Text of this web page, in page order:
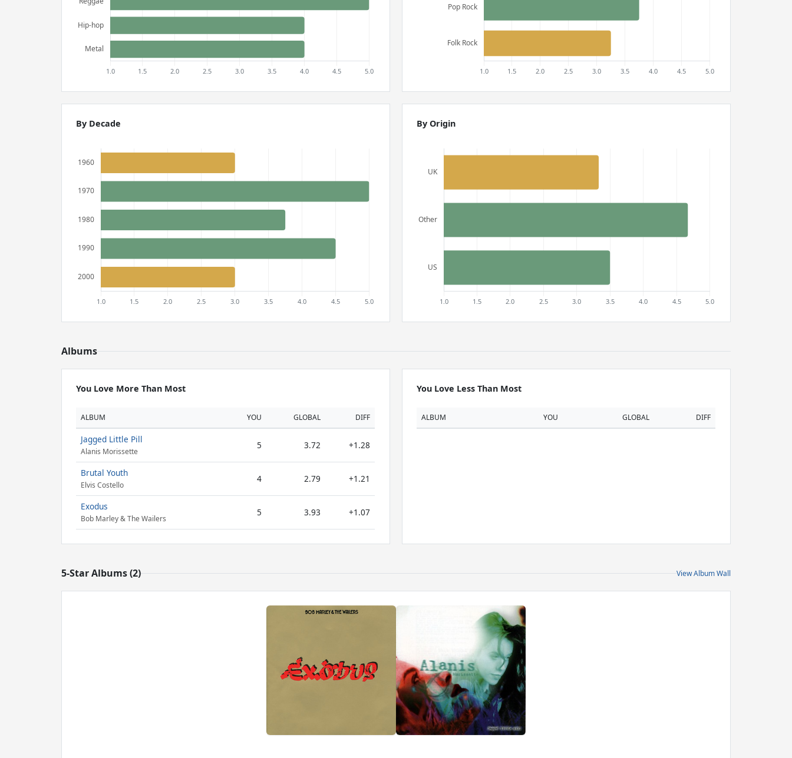
By Decade By Origin
Albums
You Love More Than Most
ALBUM YOU GLOBAL DIFF
Jagged Little Pill
Alanis Morissette
5 3.72 +1.28
Brutal Youth
Elvis Costello
4 2.79 +1.21
Exodus
Bob Marley & The Wailers
5 3.93 +1.07
You Love Less Than Most
ALBUM YOU GLOBAL DIFF
5-Star Albums (2) View Album Wall